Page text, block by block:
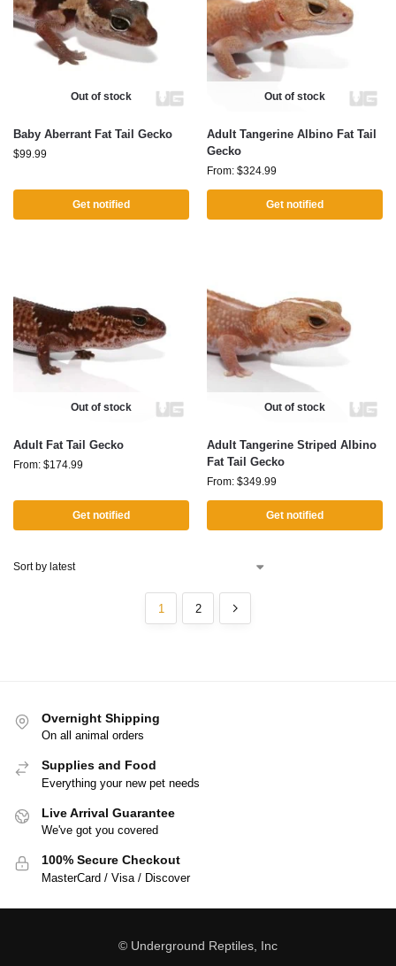
Out of stock
Baby Aberrant Fat Tail Gecko
$99.99
Get notified
Out of stock
Adult Tangerine Albino Fat Tail
Gecko
From: $324.99
Get notified
Out of stock
Adult Fat Tail Gecko
From: $174.99
Get notified
Out of stock
Adult Tangerine Striped Albino
Fat Tail Gecko
From: $349.99
Get notified
1 2
Overnight Shipping
On all animal orders
Supplies and Food
Everything your new pet needs
Live Arrival Guarantee
We've got you covered
100% Secure Checkout
MasterCard / Visa / Discover
© Underground Reptiles, Inc